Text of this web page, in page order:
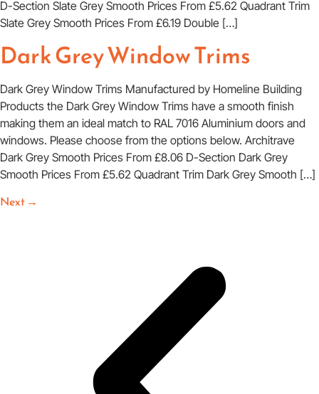
D-Section Slate Grey Smooth Prices From £5.62 Quadrant Trim
Slate Grey Smooth Prices From £6.19 Double […]
Dark Grey Window Trims
Dark Grey Window Trims Manufactured by Homeline Building
Products the Dark Grey Window Trims have a smooth finish
making them an ideal match to RAL 7016 Aluminium doors and
windows. Please choose from the options below. Architrave
Dark Grey Smooth Prices From £8.06 D-Section Dark Grey
Smooth Prices From £5.62 Quadrant Trim Dark Grey Smooth […]
Next →